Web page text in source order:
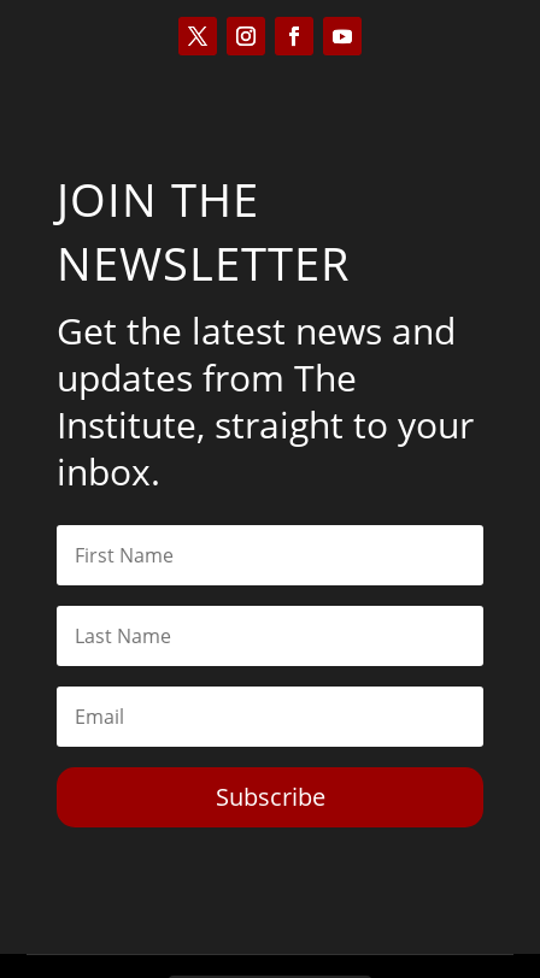
JOIN THE
NEWSLETTER
Get the latest news and
updates from The
Institute, straight to your
inbox.
Subscribe